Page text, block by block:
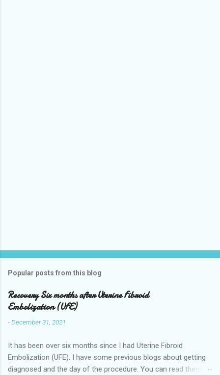
Popular posts from this blog
Recovery Six months after Uterine Fibroid
Embolization (UFE)
-December 31, 2021
It has been over six months since I had Uterine Fibroid
Embolization (UFE). I have some previous blogs about getting
diagnosed and the day of the procedure. You can read them